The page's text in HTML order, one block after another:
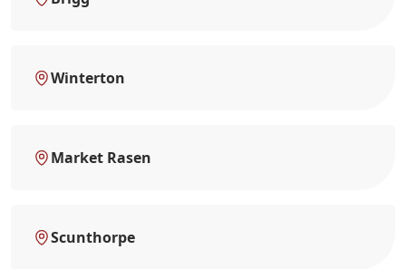
Winterton
Market Rasen
Scunthorpe